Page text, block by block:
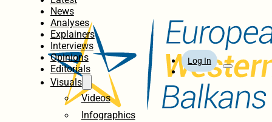
News
Analyses
Explainers
Interviews
Opinions
Editorials
Visuals
Videos
Infographics
Log In